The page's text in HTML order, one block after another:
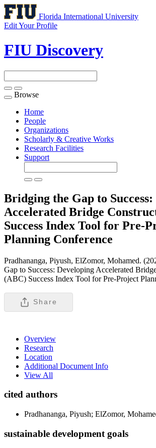
Florida International University
Edit Your Profile
FIU Discovery
Toggle
navigation
Browse
Home
People
Organizations
Scholarly & Creative Works
Research Facilities
Support
Bridging the Gap to
Accelerated Bridge
Success Index Tool for Pre-
Planning Conference
Pradhananga, Piyush, ElZomor, Mohamed.
Gap to Success: Developing Accelerated
(ABC) Success Index Tool for Pre-Project
Share
Overview
Research
Location
Additional Document Info
View All
cited authors
Pradhananga, Piyush; ElZomor,
sustainable development goals